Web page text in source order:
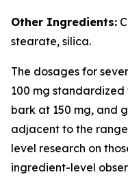
Other Ingredients:
stearate, silica.
The dosages for
100 mg standardized
bark at 150 mg, and
adjacent to the
level research on
ingredient-level